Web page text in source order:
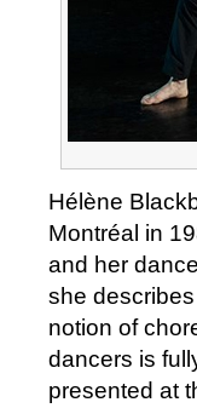
Hélène
Montréal in
and her
she
notion of
dancers is
presented at